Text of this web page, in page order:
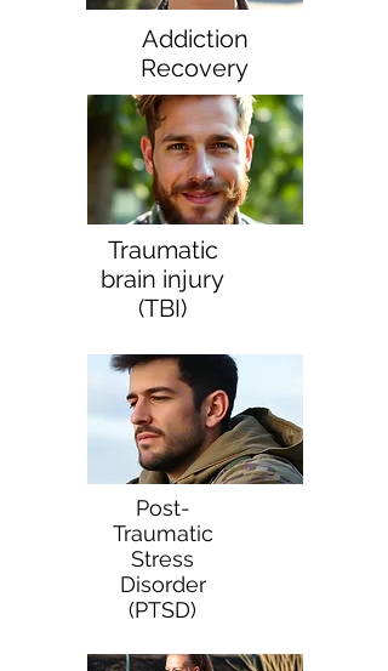
Addiction
Recovery
Traumatic
brain injury
(TBI)
Post-
Traumatic
Stress
Disorder
(PTSD)